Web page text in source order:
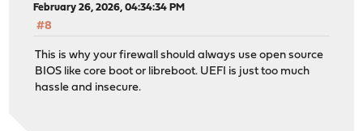
February 26, 2026, 04:34:34 PM
#8
This is why your firewall should always use open source
BIOS like core boot or libreboot. UEFI is just too much
hassle and insecure.